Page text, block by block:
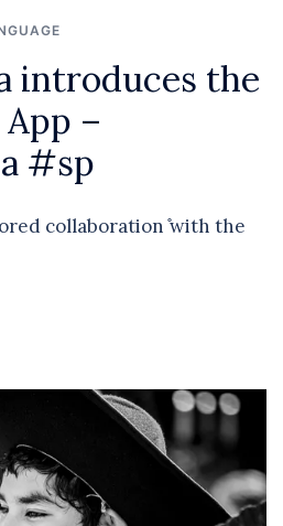
introduces the
–
#sp
collaboration ̊with the